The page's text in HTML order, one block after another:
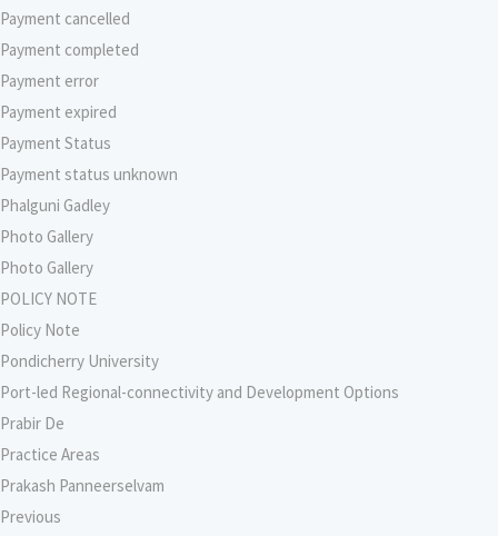
Payment cancelled
Payment completed
Payment error
Payment expired
Payment Status
Payment status unknown
Phalguni Gadley
Photo Gallery
Photo Gallery
POLICY NOTE
Policy Note
Pondicherry University
Port-led Regional-connectivity and Development Options
Prabir De
Practice Areas
Prakash Panneerselvam
Previous